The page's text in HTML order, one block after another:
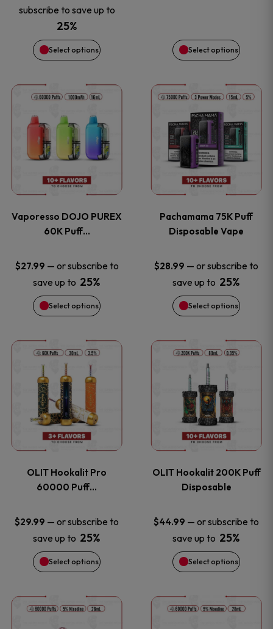
price
was:
$29.99.
price
$27.99.
subscribe to save up to
25%
Select options
be
chosen
the
product
page
Select options
chosen
the
product
page
Vaporesso DOJO PUREX
60K Puff…
$27.99 — or subscribe to
save up to 25%
Select options
This
product
has
multiple
The
options
may
be
chosen
on
the
product
page
Pachamama 75K Puff
Disposable Vape
$28.99 — or subscribe to
save up to 25%
Select options
This
product
has
multiple
The
options
may
be
chosen
on
the
product
page
OLIT Hookalit Pro
60000 Puff…
$29.99 — or subscribe to
save up to 25%
Select options
This
product
has
multiple
The
options
may
be
chosen
OLIT Hookalit 200K Puff
Disposable
$44.99 — or subscribe to
save up to 25%
Select options
This
product
has
multiple
The
options
may
be
chosen
This
This